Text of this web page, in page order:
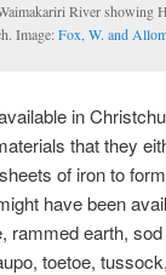
River showing
Image: Fox, W. and
in
that they
of iron to
have been
earth,
toetoe,